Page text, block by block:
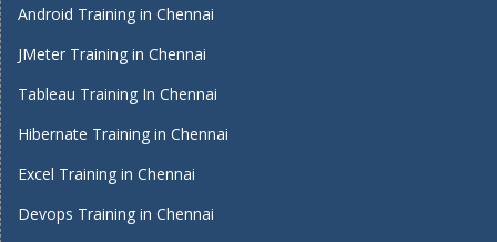
Android Training in Chennai
JMeter Training in Chennai
Tableau Training In Chennai
Hibernate Training in Chennai
Excel Training in Chennai
Devops Training in Chennai